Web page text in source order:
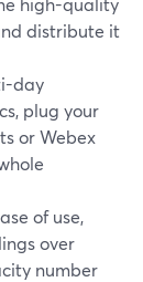
distribute it
day
plug your
or Webex
of use,
over
number